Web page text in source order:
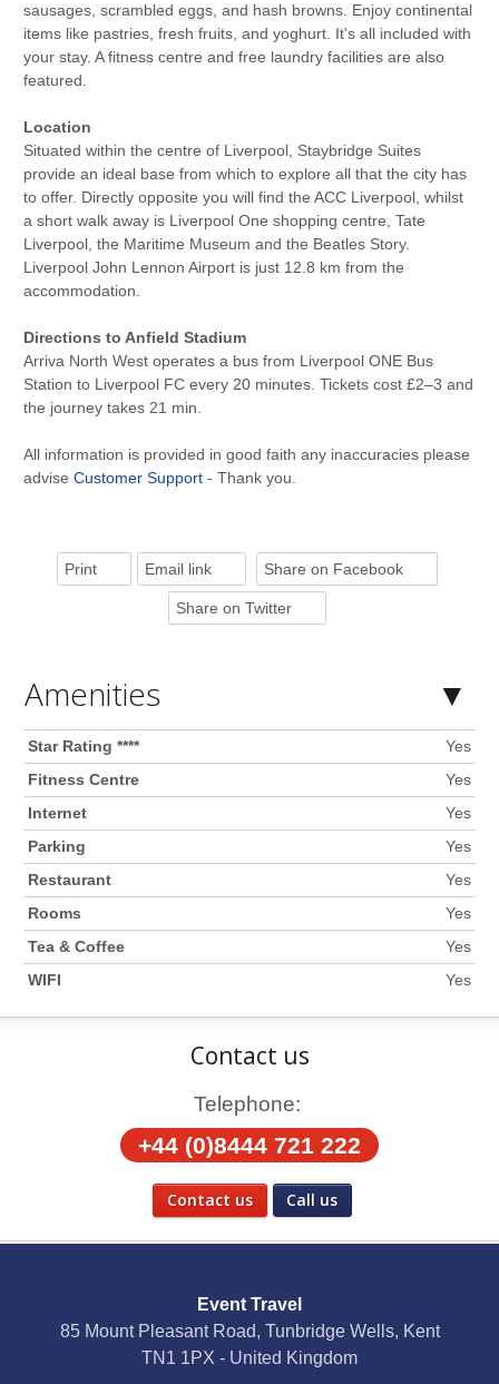
sausages, scrambled eggs, and hash browns. Enjoy continental
items like pastries, fresh fruits, and yoghurt. It's all included with
your stay. A fitness centre and free laundry facilities are also
featured.
Location
Situated within the centre of Liverpool, Staybridge Suites
provide an ideal base from which to explore all that the city has
to offer. Directly opposite you will find the ACC Liverpool, whilst
a short walk away is Liverpool One shopping centre, Tate
Liverpool, the Maritime Museum and the Beatles Story.
Liverpool John Lennon Airport is just 12.8 km from the
accommodation.
Directions to Anfield Stadium
Arriva North West operates a bus from Liverpool ONE Bus
Station to Liverpool FC every 20 minutes. Tickets cost £2–3 and
the journey takes 21 min.
All information is provided in good faith any inaccuracies please
advise Customer Support- Thank you.
Print Email link Share on Facebook
Share on Twitter
Amenities
Star Rating ****
Yes
Fitness Centre
Yes
Internet
Yes
Parking
Yes
Restaurant
Yes
Rooms
Yes
Tea & Coffee
Yes
WIFI
Yes
Contact us
Telephone:
+44 (0)8444 721 222
Contact us Call us
Event Travel
85 Mount Pleasant Road, Tunbridge Wells, Kent
TN1 1PX - United Kingdom